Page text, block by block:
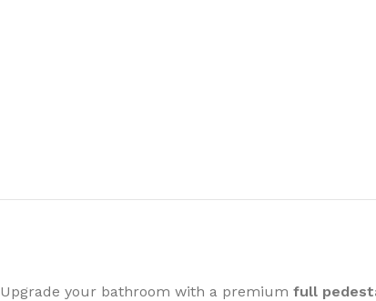
Upgrade your bathroom with a premium full